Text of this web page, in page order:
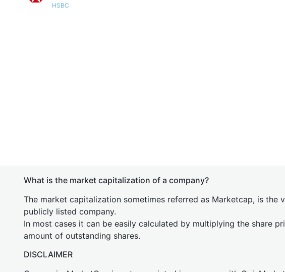
HSBC
What is the market capitalization of a company?
The market capitalization sometimes referred as Marketcap, is the
publicly listed company.
In most cases it can be easily calculated by multiplying the share
amount of outstanding shares.
DISCLAIMER